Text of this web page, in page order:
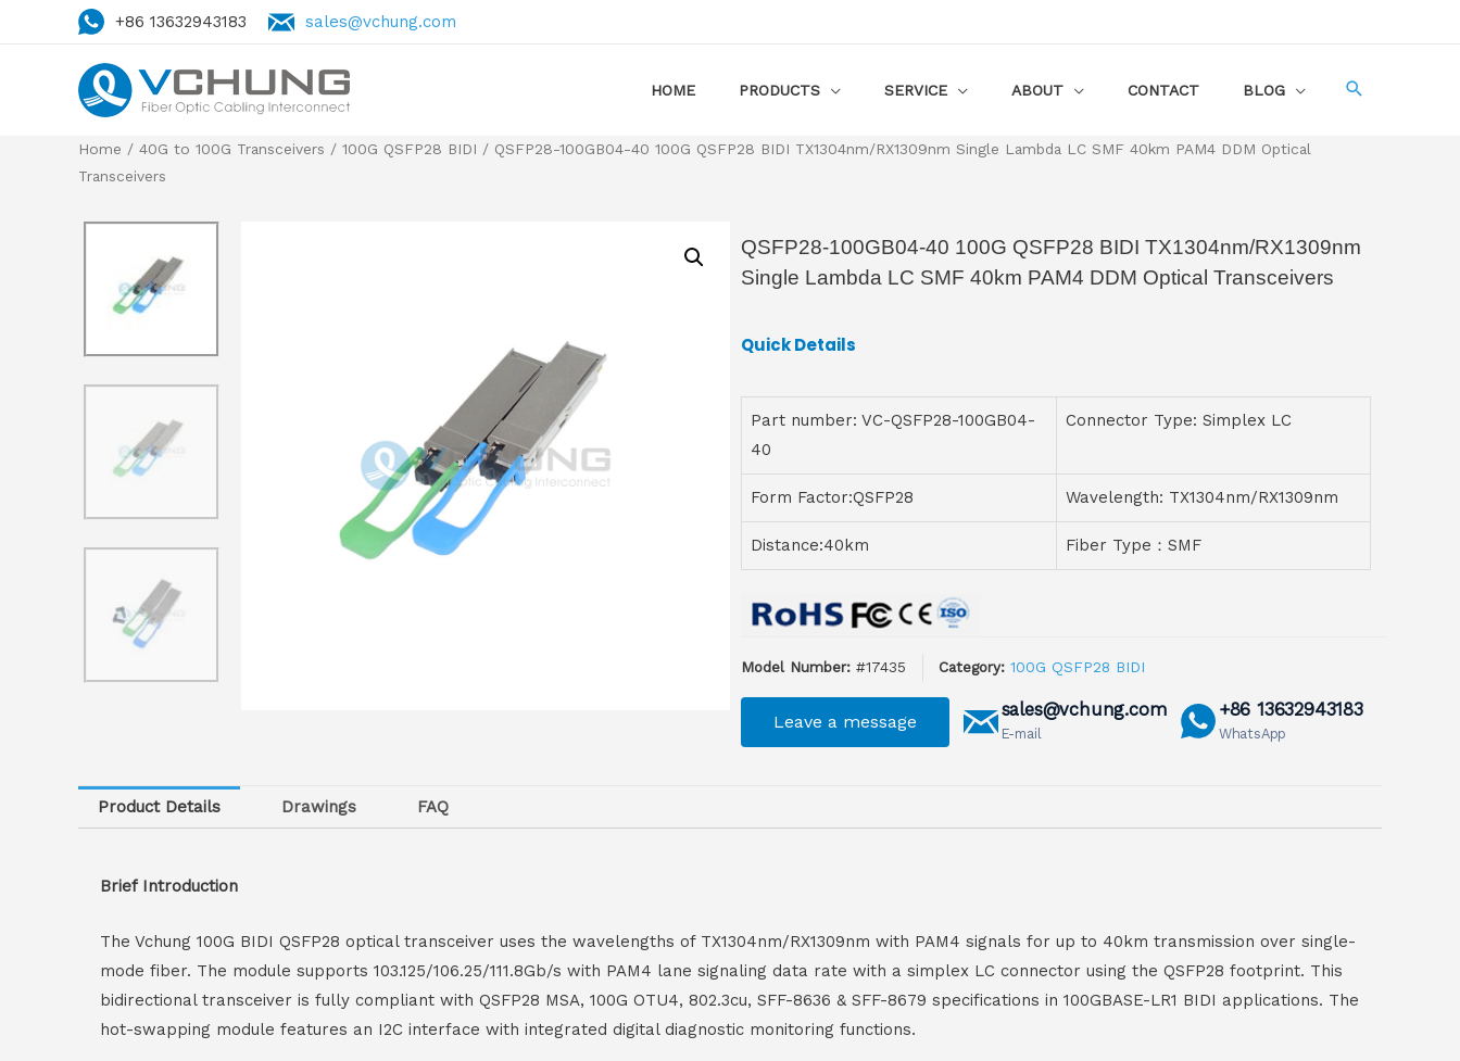
+86 13632943183 sales@vchung.com
HOME PRODUCTS SERVICE ABOUT CONTACT BLOG
Home / 40G to 100G Transceivers / 100G QSFP28 BIDI / QSFP28-100GB04-40 100G QSFP28 BIDI TX1304nm/RX1309nm Single Lambda LC SMF 40km PAM4 DDM Optical
Transceivers
QSFP28-100GB04-40 100G QSFP28 BIDI TX1304nm/RX1309nm
Single Lambda LC SMF 40km PAM4 DDM Optical Transceivers
Quick Details
Part number: VC-QSFP28-100GB04-
40
Connector Type: Simplex LC
Form Factor:QSFP28 Wavelength: TX1304nm/RX1309nm
Distance:40km Fiber Type：SMF
Model Number: #17435 Category: 100G QSFP28 BIDI
Leave a message
sales@vchung.com
E-mail
+86 13632943183
WhatsApp
Product Details Drawings FAQ
Brief Introduction
The Vchung 100G BIDI QSFP28 optical transceiver uses the wavelengths of TX1304nm/RX1309nm with PAM4 signals for up to 40km transmission over single-
mode fiber. The module supports 103.125/106.25/111.8Gb/s with PAM4 lane signaling data rate with a simplex LC connector using the QSFP28 footprint. This
bidirectional transceiver is fully compliant with QSFP28 MSA, 100G OTU4, 802.3cu, SFF-8636 & SFF-8679 specifications in 100GBASE-LR1 BIDI applications. The
hot-swapping module features an I2C interface with integrated digital diagnostic monitoring functions.